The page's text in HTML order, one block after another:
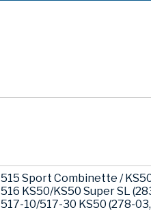
515 Sport Combinette /
516 KS50/KS50 Super SL
517-10/517-30 KS50 (278-03,